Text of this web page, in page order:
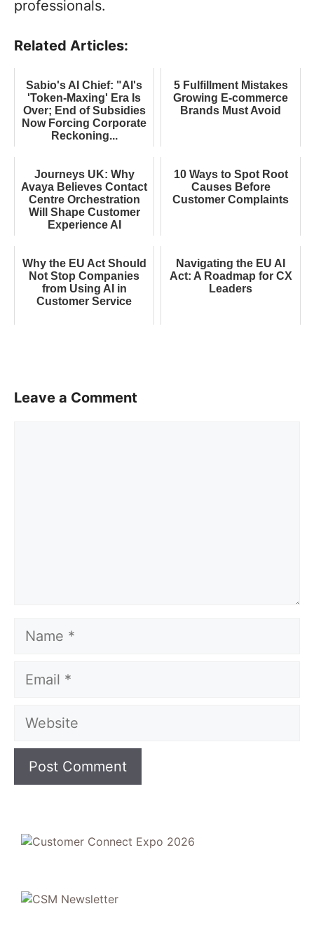
professionals.
Related Articles:
Sabio's AI Chief: "AI's
'Token-Maxing' Era Is
Over; End of Subsidies
Now Forcing Corporate
Reckoning...
5 Fulfillment Mistakes
Growing E-commerce
Brands Must Avoid
Journeys UK: Why
Avaya Believes Contact
Centre Orchestration
Will Shape Customer
Experience AI
10 Ways to Spot Root
Causes Before
Customer Complaints
Why the EU Act Should
Not Stop Companies
from Using AI in
Customer Service
Navigating the EU AI
Act: A Roadmap for CX
Leaders
Leave a Comment
Name
Email
Website